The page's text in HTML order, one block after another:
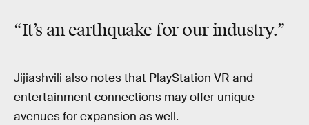
“It’s an earthquake for our industry.”
Jijiashvili also notes that PlayStation VR and
entertainment connections may offer unique
avenues for expansion as well.